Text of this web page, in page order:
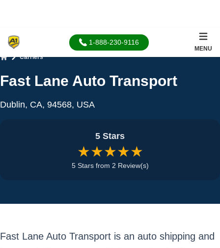
1-888-230-9116
MENU
Carriers
Fast Lane Auto Transport
Dublin, CA, 94568, USA
5 Stars
★★★★★
5 Stars from 2 Review(s)
Fast Lane Auto Transport is an auto shipping and